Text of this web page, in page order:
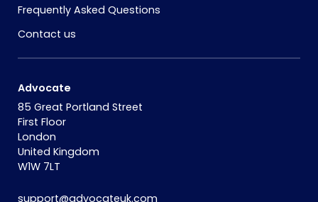
Frequently Asked Questions
Contact us
Advocate
85 Great Portland Street
First Floor
London
United Kingdom
W1W 7LT
support@advocateuk.com